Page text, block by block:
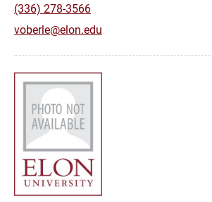
(336) 278-3566
voberle@elon.edu